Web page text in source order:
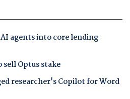
agents into core lending
Optus stake
researcher's Copilot for Word